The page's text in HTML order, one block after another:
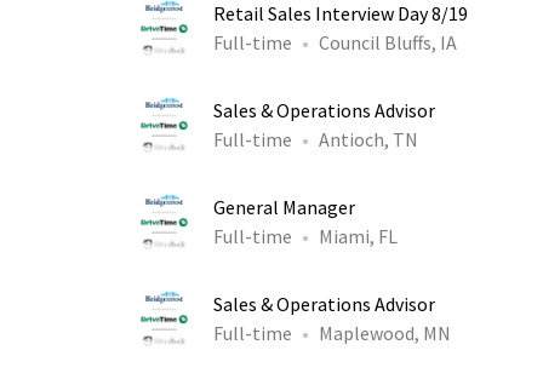
Retail Sales Interview Day 8/19
Full-time
Council Bluffs, IA
Sales & Operations Advisor
Full-time
Antioch, TN
General Manager
Full-time
Miami, FL
Sales & Operations Advisor
Full-time
Maplewood, MN